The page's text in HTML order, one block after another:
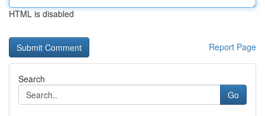
HTML is disabled
Report Page
Search
Go